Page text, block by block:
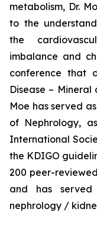
metabolism, Dr.
to the
the
imbalance and
conference that
Disease – Mineral
Moe has served
of Nephrology,
International
the KDIGO
200 peer-
and has
nephrology /